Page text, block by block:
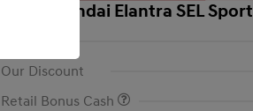
2026 Hyundai Elantra SEL Sport
Our Discount
Retail Bonus Cash